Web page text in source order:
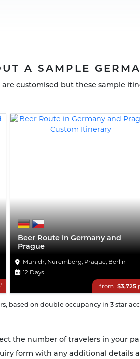
A SAMPLE
are customised but these sample
*
Beer Route in Germany and
Prague
Munich, Nuremberg, Prague, Berlin
12 Days
from $3,725
based on double occupancy in 3 star
the number of travelers in your
form with any additional details